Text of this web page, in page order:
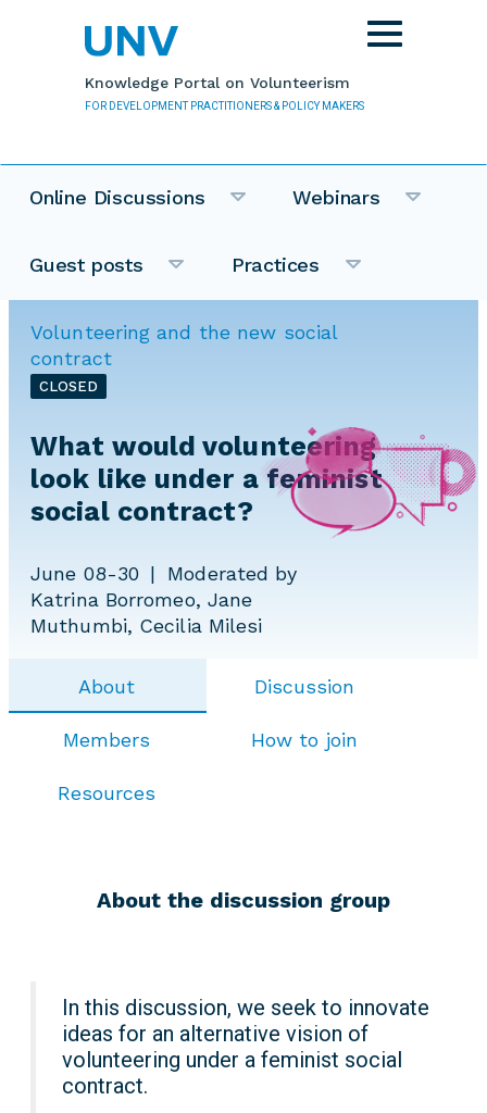
Knowledge Portal on Volunteerism
FOR DEVELOPMENT PRACTITIONERS & POLICY MAKERS
Toggle
navigation
Online Discussions Webinars
Guest posts Practices
Volunteering and the new social
contract
CLOSED
What would volunteering
look like under a feminist
social contract?
June 08-30
Moderated by
Katrina Borromeo, Jane
Muthumbi, Cecilia Milesi
About Discussion
Members How to join
Resources
About the discussion group
In this discussion, we seek to innovate
ideas for an alternative vision of
volunteering under a feminist social
contract.